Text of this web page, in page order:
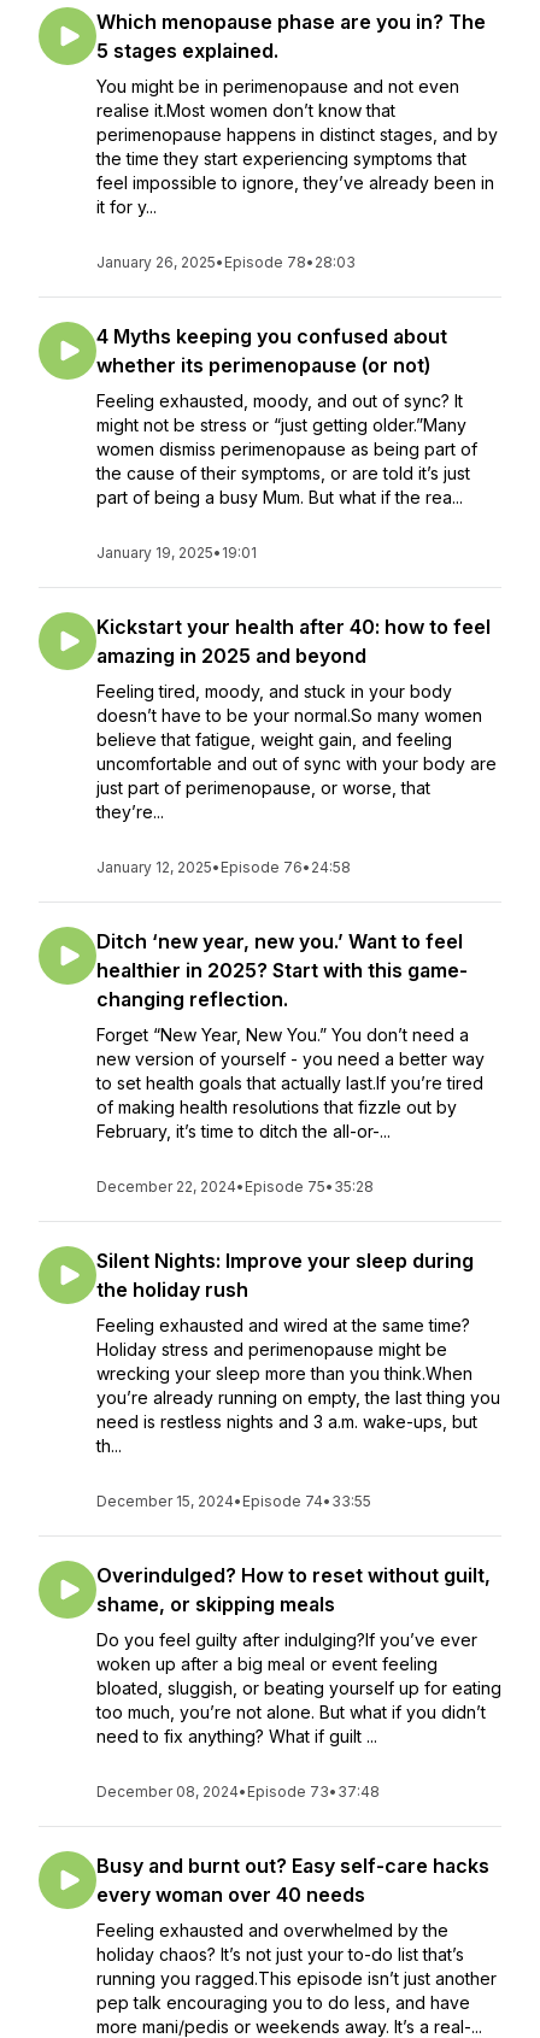
Which menopause phase are you in? The
5 stages explained.
You might be in perimenopause and not even
realise it.Most women don’t know that
perimenopause happens in distinct stages, and by
the time they start experiencing symptoms that
feel impossible to ignore, they’ve already been in
it for y...
January 26, 2025• Episode 78• 28:03
4 Myths keeping you confused about
whether its perimenopause (or not)
Feeling exhausted, moody, and out of sync? It
might not be stress or “just getting older.”Many
women dismiss perimenopause as being part of
the cause of their symptoms, or are told it’s just
part of being a busy Mum. But what if the rea...
January 19, 2025• 19:01
Kickstart your health after 40: how to feel
amazing in 2025 and beyond
Feeling tired, moody, and stuck in your body
doesn’t have to be your normal.So many women
believe that fatigue, weight gain, and feeling
uncomfortable and out of sync with your body are
just part of perimenopause, or worse, that
they’re...
January 12, 2025• Episode 76• 24:58
Ditch ‘new year, new you.’ Want to feel
healthier in 2025? Start with this game-
changing reflection.
Forget “New Year, New You.” You don’t need a
new version of yourself - you need a better way
to set health goals that actually last.If you’re tired
of making health resolutions that fizzle out by
February, it’s time to ditch the all-or-...
December 22, 2024• Episode 75• 35:28
Silent Nights: Improve your sleep during
the holiday rush
Feeling exhausted and wired at the same time?
Holiday stress and perimenopause might be
wrecking your sleep more than you think.When
you’re already running on empty, the last thing you
need is restless nights and 3 a.m. wake-ups, but
th...
December 15, 2024• Episode 74• 33:55
Overindulged? How to reset without guilt,
shame, or skipping meals
Do you feel guilty after indulging?If you’ve ever
woken up after a big meal or event feeling
bloated, sluggish, or beating yourself up for eating
too much, you’re not alone. But what if you didn’t
need to fix anything? What if guilt ...
December 08, 2024• Episode 73• 37:48
Busy and burnt out? Easy self-care hacks
every woman over 40 needs
Feeling exhausted and overwhelmed by the
holiday chaos? It’s not just your to-do list that’s
running you ragged.This episode isn’t just another
pep talk encouraging you to do less, and have
more mani/pedis or weekends away. It’s a real-...